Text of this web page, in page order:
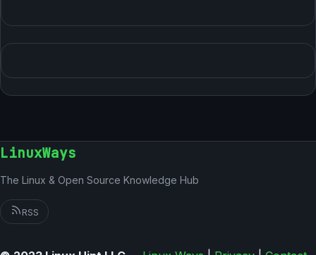
LinuxWays
The Linux & Open Source Knowledge Hub
RSS